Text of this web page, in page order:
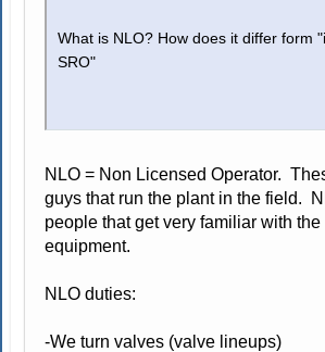
What is NLO? How does it differ form
SRO"
NLO = Non Licensed Operator.
guys that run the plant in the field.
people that get very familiar with the
equipment.
NLO duties:
-We turn valves (valve lineups)